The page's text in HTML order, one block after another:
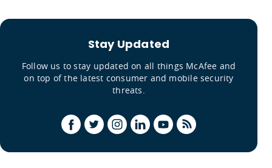
Stay Updated
Follow us to stay updated on all things McAfee and
on top of the latest consumer and mobile security
threats.